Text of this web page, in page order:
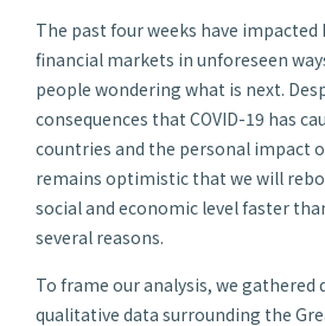
The past four weeks have
financial markets in unforeseen
people wondering what is next.
consequences that COVID-19 has
countries and the personal impact
remains optimistic that we will
social and economic level faster
several reasons.
To frame our analysis, we gathered
qualitative data surrounding the